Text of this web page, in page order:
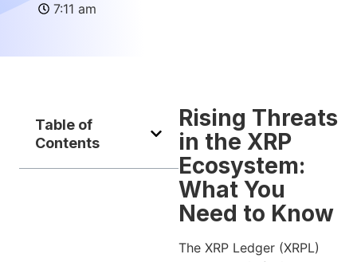
7:11 am
Table of
Contents
Rising Threats
in the XRP
Ecosystem:
What You
Need to Know
The XRP Ledger (XRPL)